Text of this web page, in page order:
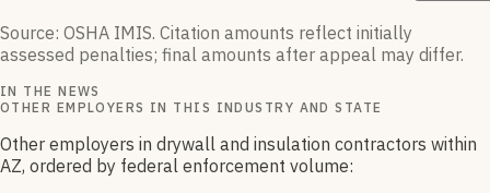
Source: OSHA IMIS. Citation amounts reflect initially
assessed penalties; final amounts after appeal may differ.
IN THE NEWS
OTHER EMPLOYERS IN THIS INDUSTRY AND STATE
Other employers in drywall and insulation contractors within
AZ, ordered by federal enforcement volume: